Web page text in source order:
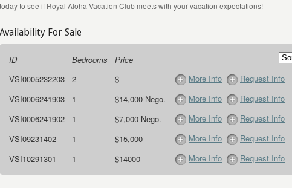
today to see if Royal Aloha Vacation Club meets with your vacation expectations!
Availability For Sale
ID Bedrooms
Price
VSI0005232203
2 $ More Info
Request Info
VSI0006241903
1 $14,000 Nego. More Info
Request Info
VSI0006241902
1 $7,000 Nego. More Info
Request Info
VSI09231402
1 $15,000 More Info
Request Info
VSI10291301
1 $14000 More Info Request Info